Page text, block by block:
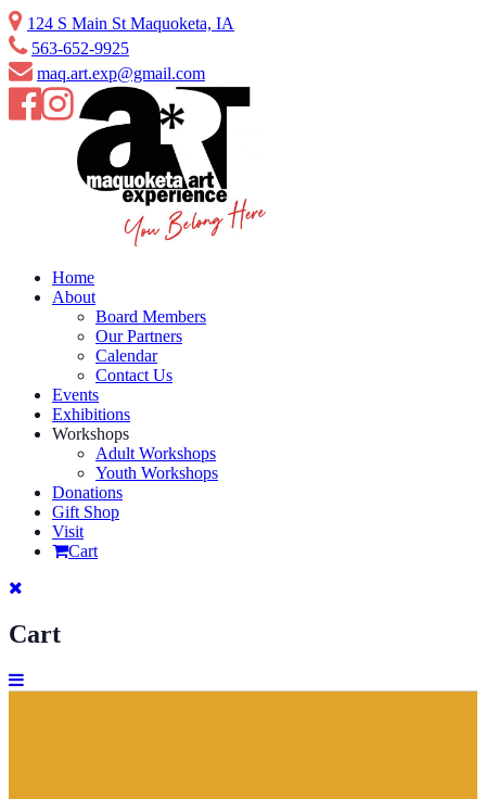
Skip
to
content
124 S Main St Maquoketa, IA
563-652-9925
maq.art.exp@gmail.com
Home
About
Board Members
Our Partners
Calendar
Contact Us
Events
Exhibitions
Workshops
Adult Workshops
Youth Workshops
Donations
Gift Shop
Visit
Cart
Cart